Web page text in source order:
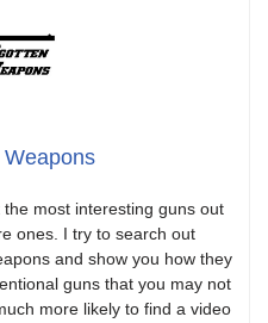
most interesting guns out
ones. I try to search out
and show you how they
guns that you may not
more likely to find a video